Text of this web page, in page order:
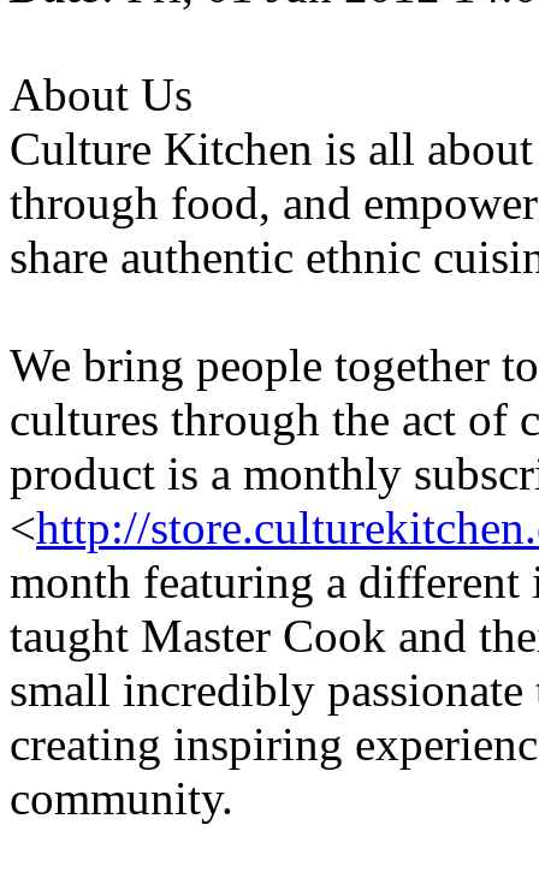
About Us
Culture Kitchen is all
through food, and
share authentic ethnic
We bring people together
cultures through the act of
product is a monthly
<http://
month featuring a different
taught Master Cook and
small incredibly passionate
creating inspiring
community.